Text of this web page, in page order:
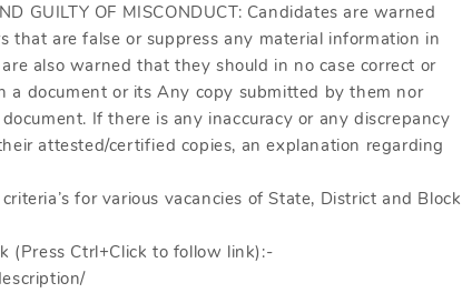
GUILTY OF MISCONDUCT: Candidates are warned
are false or suppress any material information in
also warned that they should in no case correct or
document or its Any copy submitted by them nor
If there is any inaccuracy or any discrepancy
attested/certified copies, an explanation regarding
for various vacancies of State, District and Block
(Press Ctrl+Click to follow link):-